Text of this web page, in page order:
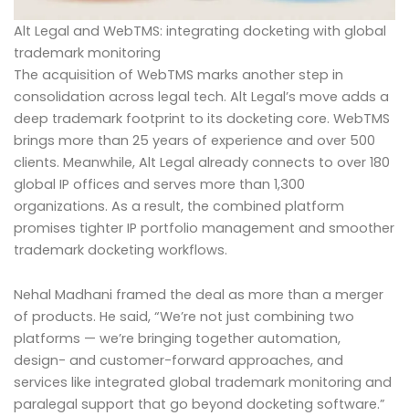
Alt Legal and WebTMS: integrating docketing with global
trademark monitoring
The acquisition of WebTMS marks another step in
consolidation across legal tech. Alt Legal’s move adds a
deep trademark footprint to its docketing core. WebTMS
brings more than 25 years of experience and over 500
clients. Meanwhile, Alt Legal already connects to over 180
global IP offices and serves more than 1,300
organizations. As a result, the combined platform
promises tighter IP portfolio management and smoother
trademark docketing workflows.
Nehal Madhani framed the deal as more than a merger
of products. He said, “We’re not just combining two
platforms — we’re bringing together automation,
design- and customer-forward approaches, and
services like integrated global trademark monitoring and
paralegal support that go beyond docketing software.”